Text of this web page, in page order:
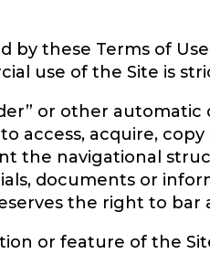
these Terms of
use of the Site is
or other
access, acquire,
the navigational
documents or
the right to bar
or feature of the